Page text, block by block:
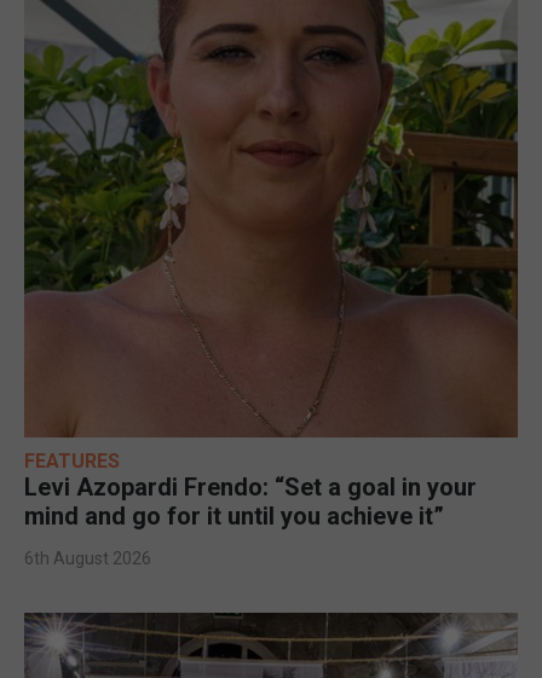
FEATURES
Levi Azopardi Frendo: “Set a goal in your
mind and go for it until you achieve it”
6th August 2026